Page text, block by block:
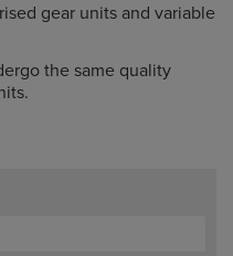
gear units and variable
the same quality